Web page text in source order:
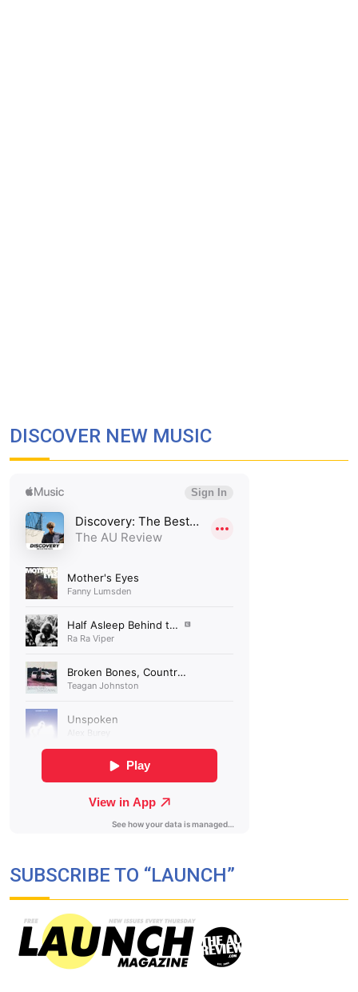
DISCOVER NEW MUSIC
SUBSCRIBE TO “LAUNCH”